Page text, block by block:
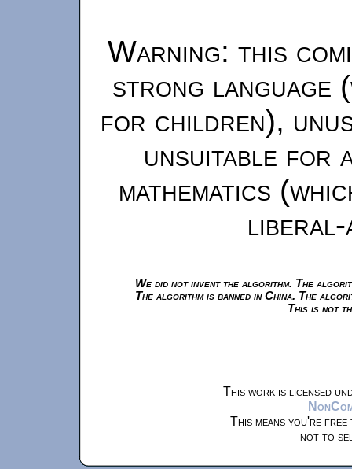
Warning: this
strong language
for children),
unsuitable for
mathematics
We did not invent the algorithm. The
The algorithm is banned in China. The
This is not
This work is licensed
This means you're
not to